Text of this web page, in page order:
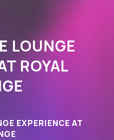
LOUNGE
ROYAL
EXPERIENCE AT